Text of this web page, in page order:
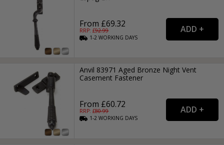
From £69.32
RRP: £92.99
1-2WORKING DAYS
Anvil 83971 Aged Bronze Night Vent
Casement Fastener
From £60.72
RRP: £80.99
1-2WORKING DAYS